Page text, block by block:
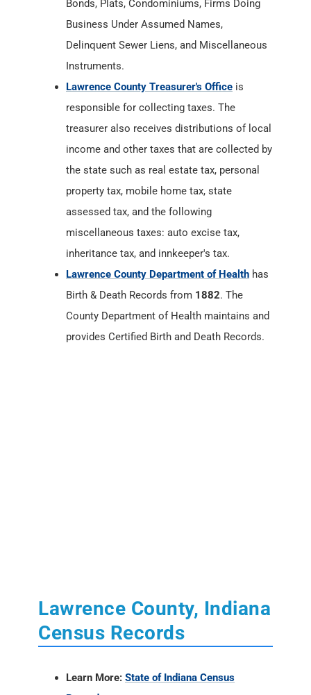
Bonds, Plats, Condominiums, Firms Doing
Business Under Assumed Names,
Delinquent Sewer Liens, and Miscellaneous
Instruments.
Lawrence County Treasurer's Office is
responsible for collecting taxes. The
treasurer also receives distributions of local
income and other taxes that are collected by
the state such as real estate tax, personal
property tax, mobile home tax, state
assessed tax, and the following
miscellaneous taxes: auto excise tax,
inheritance tax, and innkeeper's tax.
Lawrence County Department of Health has
Birth & Death Records from 1882. The
County Department of Health maintains and
provides Certified Birth and Death Records.
Lawrence County, Indiana
Census Records
Learn More: State of Indiana Census